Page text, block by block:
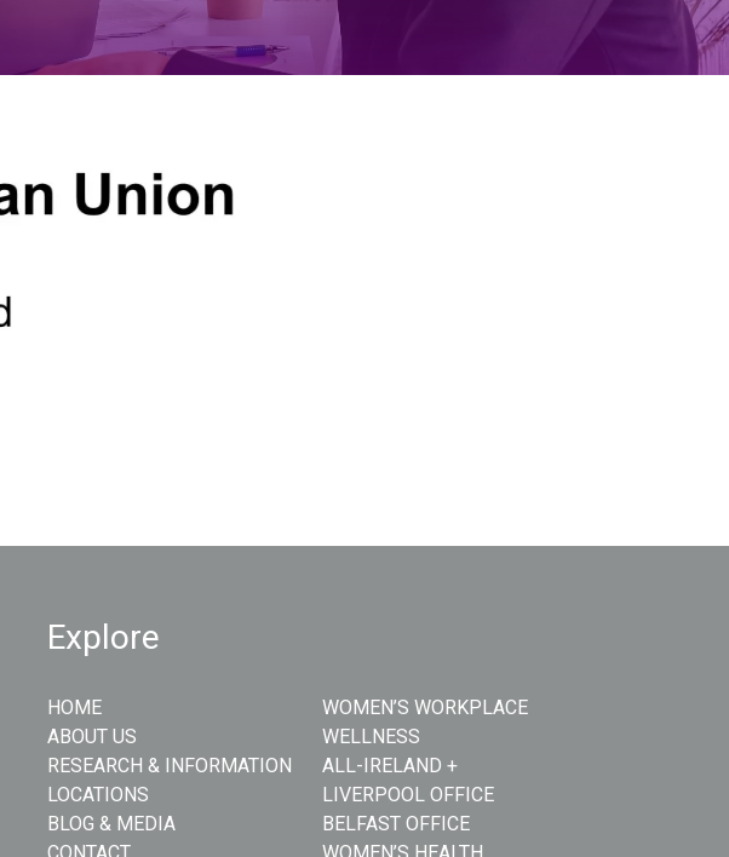
Explore
HOME
ABOUT US
RESEARCH & INFORMATION
LOCATIONS
BLOG & MEDIA
WOMEN’S WORKPLACE
WELLNESS
ALL-IRELAND +
LIVERPOOL OFFICE
BELFAST OFFICE